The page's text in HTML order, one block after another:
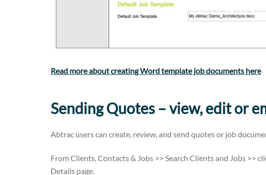
Read more about creating Word template job documents here
Sending Quotes – view, edit or
Abtrac users can create, review, and send quotes or job
From Clients, Contacts & Jobs >> Search Clients and Jobs >>
Details page.